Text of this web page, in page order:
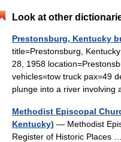
Look at other
Prestonsburg, Kentucky
title=Prestonsburg,
28, 1958
vehicles=tow truck pax=49
plunge into a river
Methodist Episcopal
Kentucky) — Methodist
Register of Historic Places